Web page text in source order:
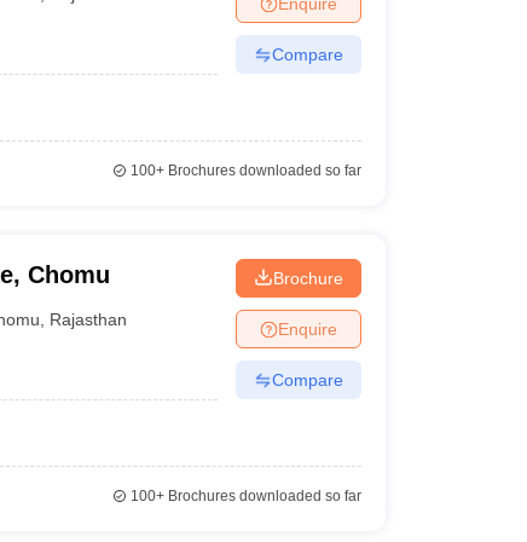
Private Degree Colleges in VaranasiPrivate Degree Colleges in
Compare
100+Brochures downloaded so far
Chomu
Rajasthan
Brochure
Enquire
Compare
100+Brochures downloaded so far